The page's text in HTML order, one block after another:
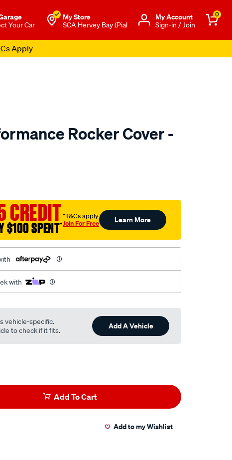
Your Car
My Store
SCA Hervey Bay (Pial
Μy Account
Sign-in / Join
0
Apply
Rocker Cover -
CREDIT
$100 SPENT†
†T&Cs apply
Join For Free Learn More
with
vehicle-specific.
to check if it fits.
Add A Vehicle
Add To Cart
Add to my Wishlist